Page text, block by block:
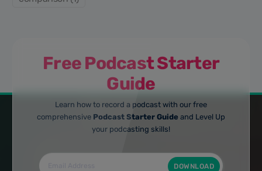
Free Podcast Starter
Guide
Learn how to record a podcast with our free
comprehensive Podcast Starter Guide and Level Up
your podcasting skills!
DOWNLOAD